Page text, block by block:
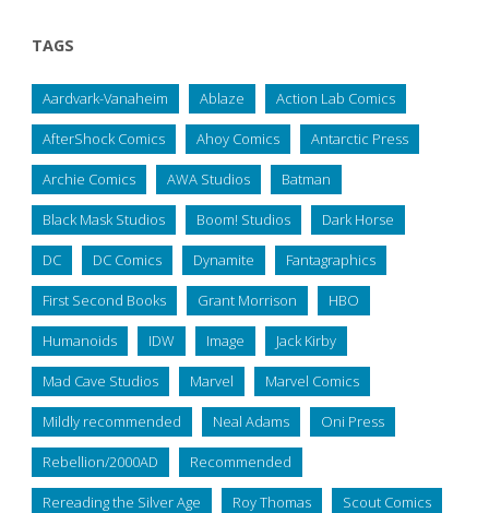
TAGS
Aardvark-Vanaheim Ablaze Action Lab Comics
AfterShock Comics Ahoy Comics Antarctic Press
Archie Comics AWA Studios Batman
Black Mask Studios Boom! Studios Dark Horse
DC DC Comics Dynamite Fantagraphics
First Second Books Grant Morrison HBO
Humanoids IDW Image Jack Kirby
Mad Cave Studios Marvel Marvel Comics
Mildly recommended Neal Adams Oni Press
Rebellion/2000AD Recommended
Rereading the Silver Age Roy Thomas Scout Comics